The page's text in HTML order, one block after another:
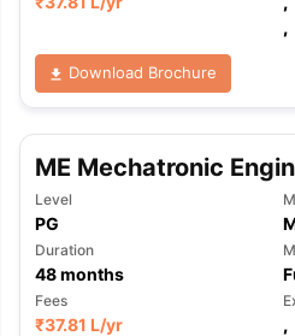
,
Download Brochure
ME Mechatronic
Level
PG
Duration
48months
Fees
₹37.81 L/yr
,